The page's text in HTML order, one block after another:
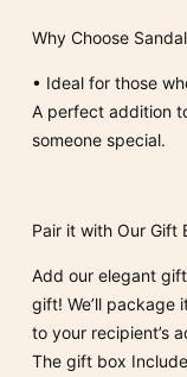
Why Choose
• Ideal for those
A perfect addition
someone special.
Pair it with Our Gift
Add our elegant
gift! We’ll package
to your recipient’s
The gift box